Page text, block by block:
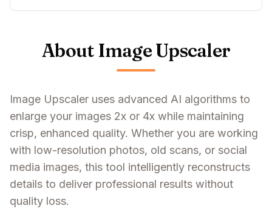
About Image Upscaler
Image Upscaler uses advanced AI algorithms to
enlarge your images 2x or 4x while maintaining
crisp, enhanced quality. Whether you are working
with low-resolution photos, old scans, or social
media images, this tool intelligently reconstructs
details to deliver professional results without
quality loss.